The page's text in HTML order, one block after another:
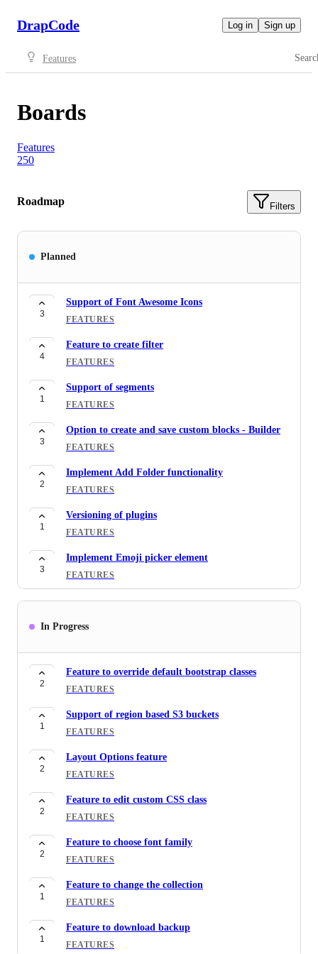
DrapCode Log in Sign up
Features
Boards
Features
250
Roadmap Filters
Planned
3
Support of Font Awesome Icons
FEATURES
4
Feature to create filter
FEATURES
1
Support of segments
FEATURES
3
Option to create and save custom blocks - Builder
FEATURES
2
Implement Add Folder functionality
FEATURES
1
Versioning of plugins
FEATURES
3
Implement Emoji picker element
FEATURES
Recaptcha Component for builder
1
Feature to copy (the code) the component
Button groups component
Feature to fetch random record
Support for multi-lingual pages
Feature to generate an ICS file
Support of static tables in the components
Feature to create collection directly
In Progress
2
Feature to override default bootstrap classes
FEATURES
1
Support of region based S3 buckets
FEATURES
2
Layout Options feature
FEATURES
2
Feature to edit custom CSS class
FEATURES
2
Feature to choose font family
FEATURES
1
Feature to change the collection
FEATURES
1
Feature to download backup
FEATURES